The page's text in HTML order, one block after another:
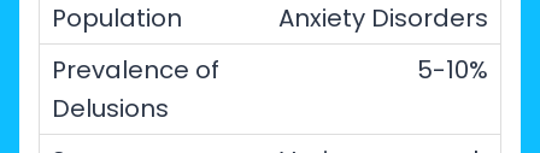
Anxiety Disorders
5-10%